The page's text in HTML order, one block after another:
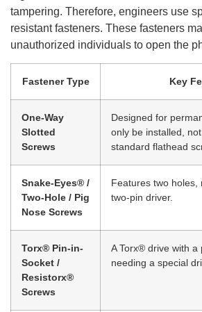
tampering. Therefore, engineers use
resistant fasteners. These fasteners
unauthorized individuals to open the
Fastener Type Key
One-Way
Slotted
Screws
Designed for
only be installed,
standard flathead
Snake-Eyes® /
Two-Hole / Pig
Nose Screws
Features two holes,
two-pin driver.
Torx® Pin-in-
Socket /
Resistorx®
Screws
A Torx® drive with a
needing a special